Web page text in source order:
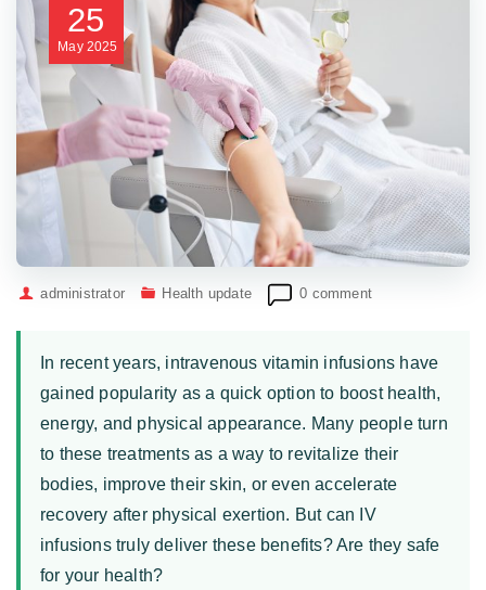
25
May 2025
administrator Health update 0 comment
In recent years, intravenous vitamin infusions have
gained popularity as a quick option to boost health,
energy, and physical appearance. Many people turn
to these treatments as a way to revitalize their
bodies, improve their skin, or even accelerate
recovery after physical exertion. But can IV
infusions truly deliver these benefits? Are they safe
for your health?